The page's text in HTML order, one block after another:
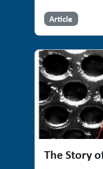
Article
The Story